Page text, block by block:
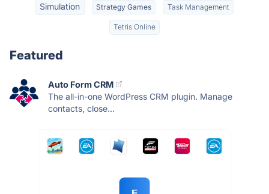
Simulation Strategy Games Task Management
Tetris Online
Featured
Auto Form CRM
The all-in-one WordPress CRM plugin. Manage
contacts, close...